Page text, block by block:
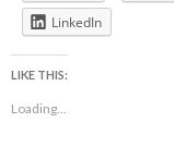
LinkedIn
LIKE THIS:
Loading...